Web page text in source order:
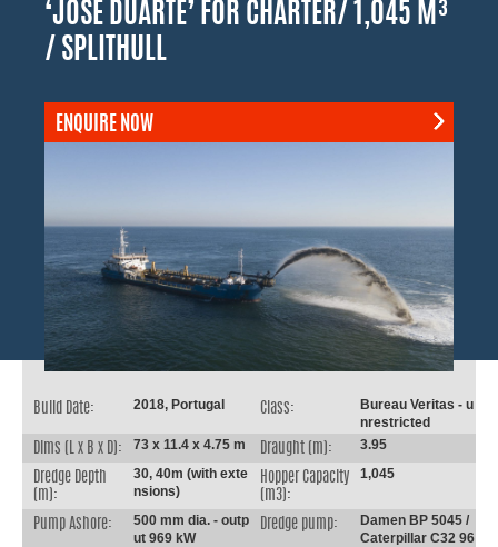
‘JOSE DUARTE’ FOR CHARTER/ 1,045 M³
/ SPLITHULL
ENQUIRE NOW
Build Date: 2018, Portugal Class:
Bureau Veritas - u
nrestricted
Dims (L x B x D):
73 x 11.4 x 4.75 m Draught (m): 3.95
Dredge Depth
(m):
30, 40m (with exte
nsions)
Hopper Capacity
(m3):
1,045
Pump Ashore:
500 mm dia. - outp
ut 969 kW
Dredge pump:
Damen BP 5045 /
Caterpillar C32 96